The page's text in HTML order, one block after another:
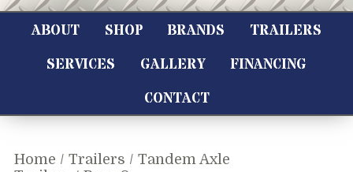
ABOUT SHOP BRANDS
TRAILERS
SERVICES
GALLERY
FINANCING
CONTACT
Home / Trailers / Tandem Axle